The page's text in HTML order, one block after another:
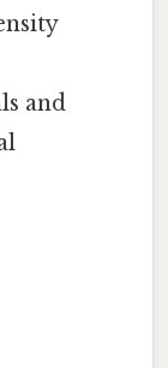
and